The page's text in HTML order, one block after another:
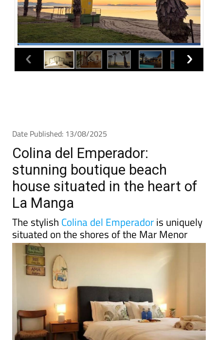
Colina del Emperador:
stunning boutique beach
house situated in the heart of
La Manga
The stylishColina del Emperador
situated on the shores of the Mar Menor